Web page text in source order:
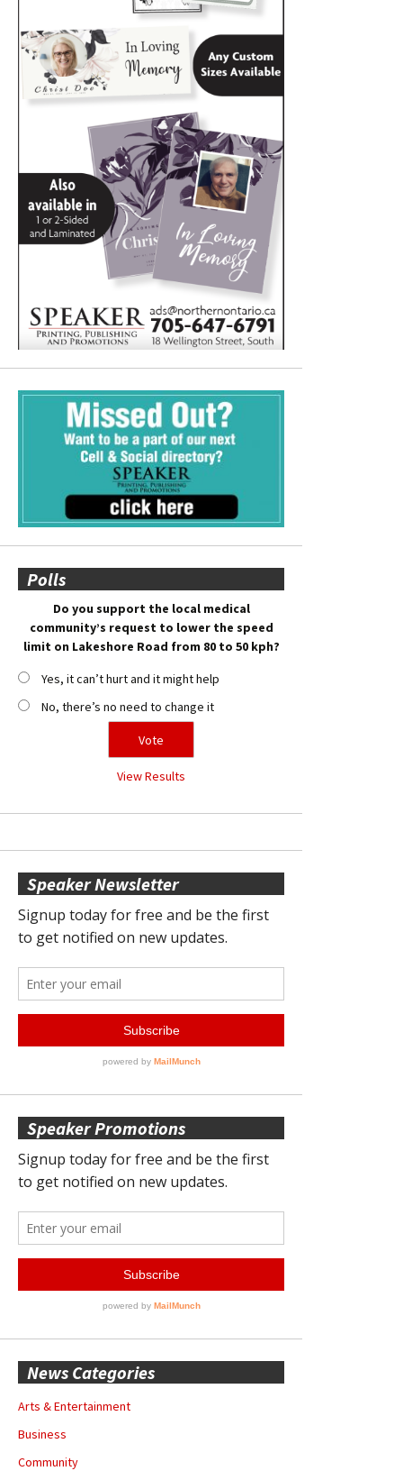
Polls
Do you support the local medical
community’s request to lower the speed
limit on Lakeshore Road from 80 to 50 kph?
Yes, it can’t hurt and it might help
No, there’s no need to change it
View Results
Speaker Newsletter
Speaker Promotions
News Categories
Arts & Entertainment
Business
Community